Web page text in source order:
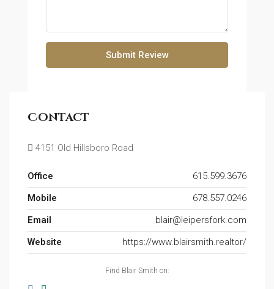
Submit Review
Contact
4151 Old Hillsboro Road
Office
615.599.3676
Mobile
678.557.0246
Email
blair@leipersfork.com
Website
https://www.blairsmith.realtor/
Find Blair Smith on: